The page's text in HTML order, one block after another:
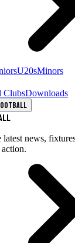
U20sMinors
ClubsDownloads
latest news,